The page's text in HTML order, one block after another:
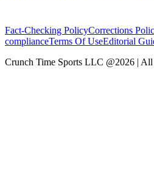
Fact-Checking PolicyCorrections
complianceTerms Of UseEditorial
Crunch Time Sports LLC @2026 | All